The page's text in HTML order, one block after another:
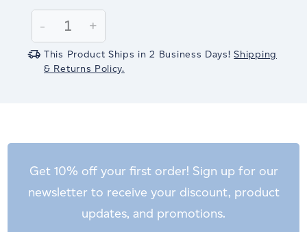
$79.98 IN
STOCK
Stock:
Decrease
Quantity:
-
Increase
Quantity:
+
This Product Ships in 2 Business Days!Shipping
& Returns Policy.
Get 10% off your first order! Sign up for our
newsletter to receive your discount, product
updates, and promotions.